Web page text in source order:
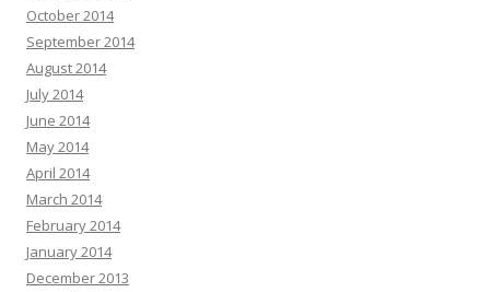
October 2014
September 2014
August 2014
July 2014
June 2014
May 2014
April 2014
March 2014
February 2014
January 2014
December 2013